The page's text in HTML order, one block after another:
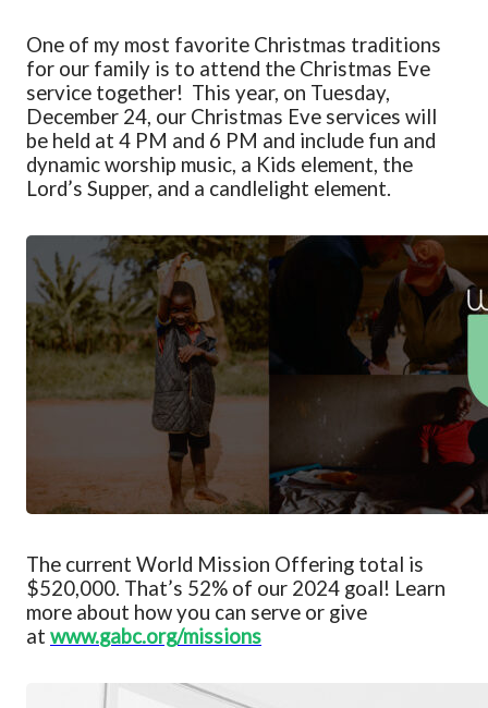
One of my most favorite Christmas traditions
for our family is to attend the Christmas Eve
service together! This year, on Tuesday,
December 24, our Christmas Eve services will
be held at 4 PM and 6 PM and include fun and
dynamic worship music, a Kids element, the
Lord’s Supper, and a candlelight element.
The current World Mission Offering total is
$520,000. That’s 52% of our 2024 goal! Learn
more about how you can serve or give
at www.gabc.org/missions